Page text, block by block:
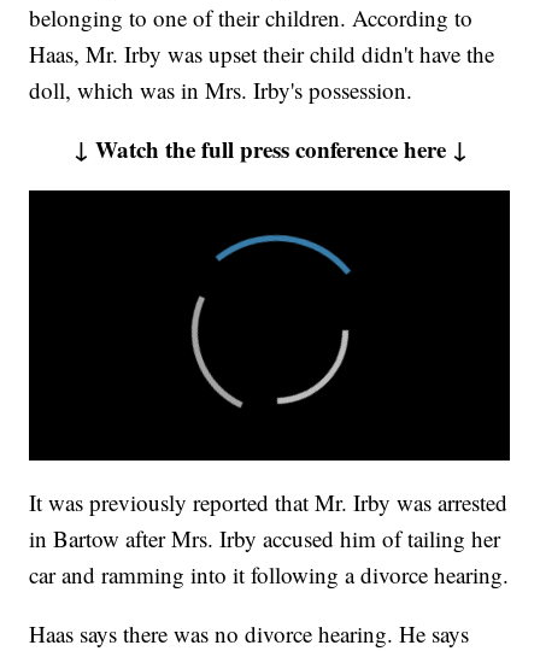
belonging to one of their children. According to
Haas, Mr. Irby was upset their child didn't have the
doll, which was in Mrs. Irby's possession.
↓ Watch the full press conference here ↓
It was previously reported that Mr. Irby was arrested
in Bartow after Mrs. Irby accused him of tailing her
car and ramming into it following a divorce hearing.
Haas says there was no divorce hearing. He says